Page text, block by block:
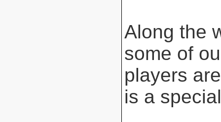
Along the
some of
players
is a